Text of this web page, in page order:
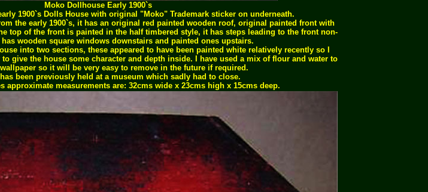
Moko Dollhouse Early 1900`s
1900`s Dolls House with original "Moko" Trademark sticker on underneath.
the early 1900`s, it has an original red painted wooden roof, original painted front with
top of the front is painted in the half timbered style, it has steps leading to the front non-
wooden square windows downstairs and painted ones upstairs.
into two sections, these appeared to have been painted white relatively recently so I
give the house some character and depth inside. I have used a mix of flour and water to
so it will be very easy to remove in the future if required.
been previously held at a museum which sadly had to close.
approximate measurements are: 32cms wide x 23cms high x 15cms deep.